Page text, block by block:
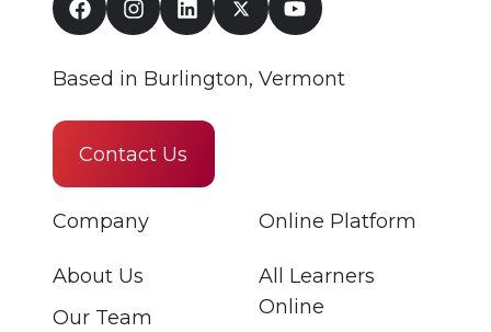
Based in Burlington, Vermont
Contact Us
Company
About Us
Our Team
Online Platform
All Learners
Online